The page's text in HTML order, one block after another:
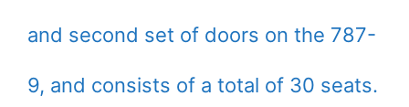
and second set of doors on the 787-
9, and consists of a total of 30 seats.